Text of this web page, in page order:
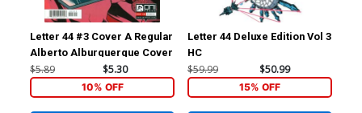
Letter 44 #3 Cover A Regular
Alberto Alburquerque Cover
$5.89 $5.30
10% OFF
Letter 44 Deluxe Edition Vol 3
HC
$59.99 $50.99
15% OFF